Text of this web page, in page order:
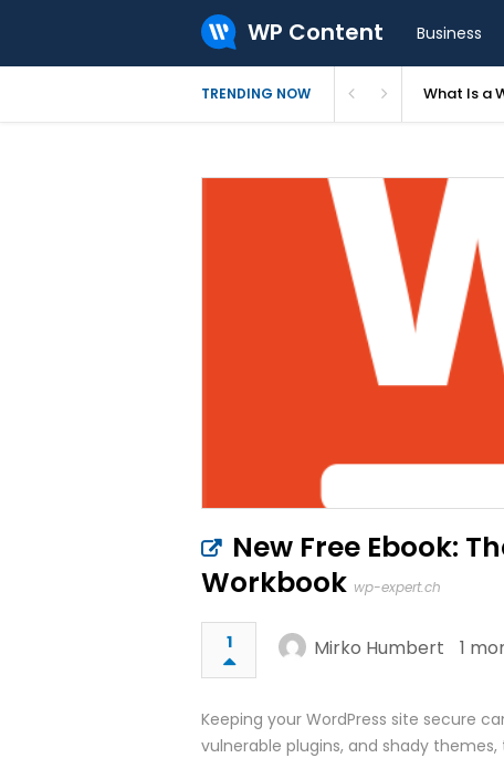
WP Content Business
TRENDING NOW What Is a
New Free Ebook:
Workbook wp-expert.ch
1 Mirko Humbert 1
Keeping your WordPress site secure
vulnerable plugins, and shady